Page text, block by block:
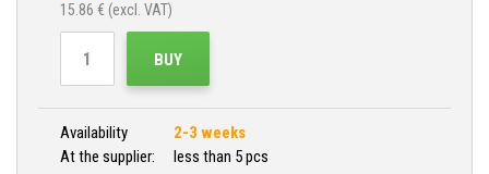
15.86 € (excl. VAT)
BUY
Availability
2-3 weeks
At the supplier:
less than 5 pcs